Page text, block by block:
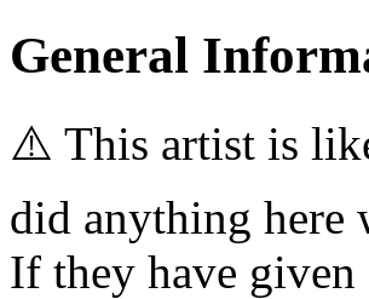
General
⚠️ This artist is
did anything here
If they have given